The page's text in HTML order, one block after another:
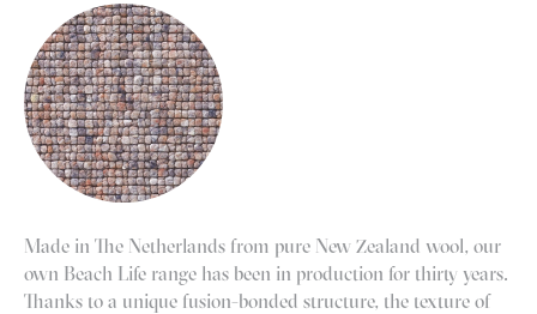
Made in The Netherlands from pure New Zealand wool, our
own Beach Life range has been in production for thirty years.
Thanks to a unique fusion-bonded structure, the texture of